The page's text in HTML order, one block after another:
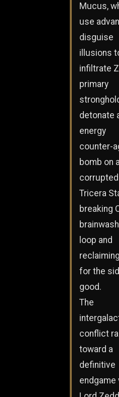
Mucus,
use
disguise
illusions
infiltrate
primary
detonate
energy
counter-
bomb on
corrupted
Tricera
breaking
loop and
for the
good.
The
conflict
toward a
definitive
endgame